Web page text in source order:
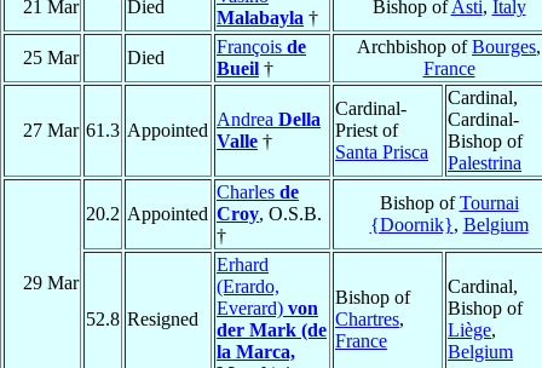
21 Mar Died
Malabayla †
Bishop ofAsti, Italy
25 Mar Died
François de
Bueil †
Archbishop ofBourges,
France
27 Mar 61.3 Appointed
Andrea Della
Valle †
Cardinal-
Priest of
Santa Prisca
Cardinal,
Cardinal-
Bishop of
Palestrina
29 Mar
20.2 Appointed
Charles de
Croy, O.S.B.
†
Bishop ofTournai
{Doornik}, Belgium
52.8 Resigned
Erhard
(Erardo,
Everard) von
der Mark (de
la Marca,
Bishop of
Chartres,
France
Cardinal,
Bishop of
Liège,
Belgium